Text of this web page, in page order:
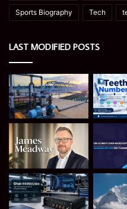
Sports Biography Tech
LAST MODIFIED POSTS